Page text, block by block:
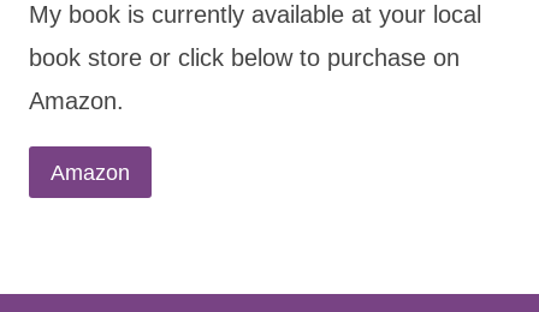
My book is currently available at your local
book store or click below to purchase on
Amazon.
Amazon